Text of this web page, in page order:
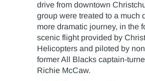
drive from downtown
group were treated to a much
more dramatic journey, in the
scenic flight provided by
Helicopters and piloted by
former All Blacks captain-
Richie McCaw.